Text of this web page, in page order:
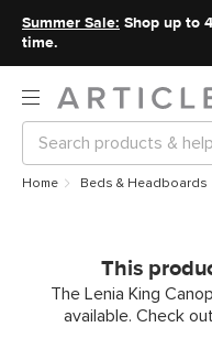
Summer Sale: Shop up to
time.
Home Beds & Headboards
This
The Lenia King
available. Check